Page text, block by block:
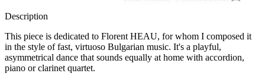
Description
This piece is dedicated to Florent HEAU, for whom I composed it
in the style of fast, virtuoso Bulgarian music. It's a playful,
asymmetrical dance that sounds equally at home with accordion,
piano or clarinet quartet.